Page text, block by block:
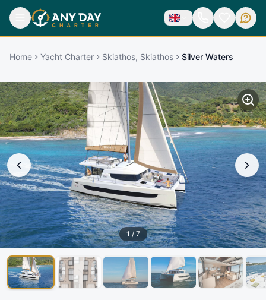
Home Yacht Charter Skiathos, Skiathos Silver Waters
1 / 7